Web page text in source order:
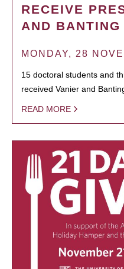
RECEIVE
AND BANTING
MONDAY, 28
15 doctoral students and
received Vanier and
READ MORE